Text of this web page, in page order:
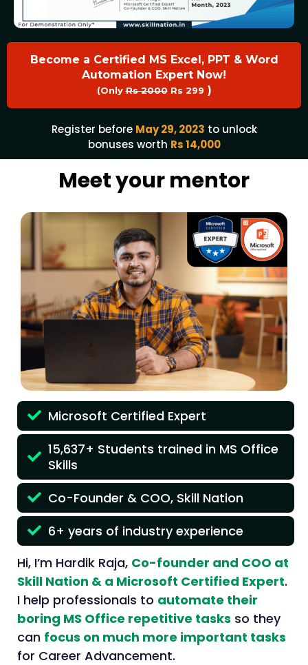
Become a Certified MS Excel, PPT & Word
Automation Expert Now!
(OnlyRs 2000Rs 299 )
Register before May 29, 2023 to unlock
bonuses worth Rs 14,000
Meet your mentor
Microsoft Certified Expert
15,637+ Students trained in MS Office
Skills
Co-Founder & COO, Skill Nation
6+ years of industry experience
Hi, I’m Hardik Raja, Co-founder and COO at
Skill Nation & a Microsoft Certified Expert.
I help professionals to automate their
boring MS Office repetitive tasks so they
can focus on much more important tasks
for Career Advancement.